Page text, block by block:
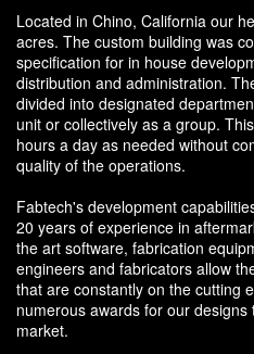
Located in Chino, California our
acres. The custom building was
specification for in house
distribution and administration.
divided into designated
unit or collectively as a group.
hours a day as needed without
quality of the operations.
Fabtech's development
20 years of experience in
the art software, fabrication
engineers and fabricators allow
that are constantly on the cutting
numerous awards for our
market.